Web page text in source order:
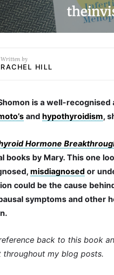
Written by
RACHEL HILL
is a well-
and hypothyroidism,
Hormone
books by Mary. This one
misdiagnosed or
could be the cause
symptoms and other
back to this book
throughout my blog posts.